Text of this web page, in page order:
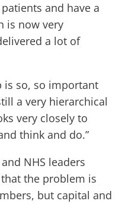
and have a
is now very
a lot of
is so, so important
a very hierarchical
very closely to
think and do.”
NHS leaders
the problem is
but capital and